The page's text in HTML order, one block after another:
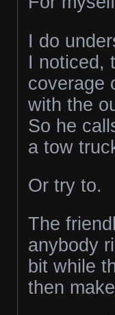
I do
I noticed,
coverage
with the
So he
a tow
Or try to.
The
anybody
bit while
then